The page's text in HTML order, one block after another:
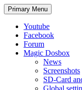
Search
Primary Menu Skip
to
Youtube
Facebook
Forum
Magic Dosbox
News
Screenshots
SD-Card
Global